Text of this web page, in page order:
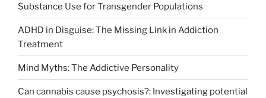
Substance Use for Transgender Populations
ADHD in Disguise: The Missing Link in Addiction
Treatment
Mind Myths: The Addictive Personality
Can cannabis cause psychosis?: Investigating potential